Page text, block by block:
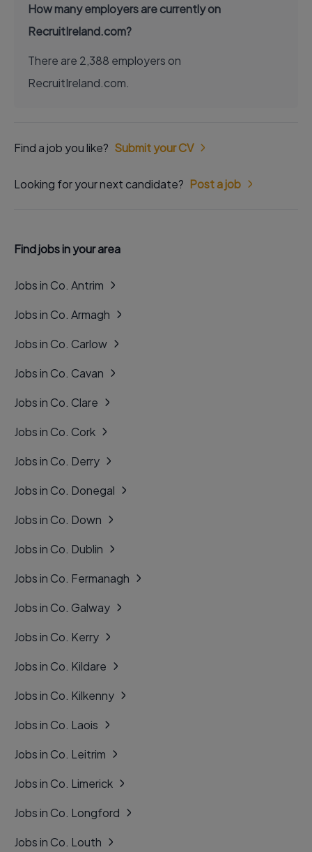
How many employers are currently on
RecruitIreland.com?
There are 2,388 employers on
RecruitIreland.com.
Find a job you like? Submit your CV
Looking for your next candidate? Post a job
Find jobs in your area
Jobs in Co. Antrim
Jobs in Co. Armagh
Jobs in Co. Carlow
Jobs in Co. Cavan
Jobs in Co. Clare
Jobs in Co. Cork
Jobs in Co. Derry
Jobs in Co. Donegal
Jobs in Co. Down
Jobs in Co. Dublin
Jobs in Co. Fermanagh
Jobs in Co. Galway
Jobs in Co. Kerry
Jobs in Co. Kildare
Jobs in Co. Kilkenny
Jobs in Co. Laois
Jobs in Co. Leitrim
Jobs in Co. Limerick
Jobs in Co. Longford
Jobs in Co. Louth